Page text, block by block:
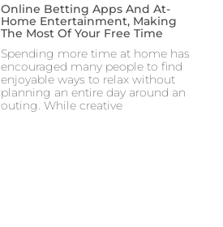
Online Betting Apps And At-
Home Entertainment, Making
The Most Of Your Free Time
Spending more time at home has
encouraged many people to find
enjoyable ways to relax without
planning an entire day around an
outing. While creative